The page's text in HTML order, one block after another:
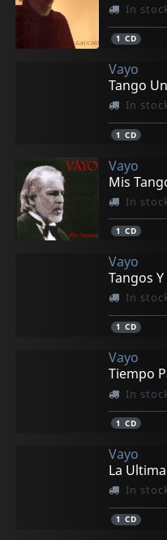
In
1 CD
Vayo
Tango
In
1 CD
Vayo
Mis
In
1 CD
Vayo
Tangos
In
1 CD
Vayo
Tiempo
In
1 CD
Vayo
La
In
1 CD